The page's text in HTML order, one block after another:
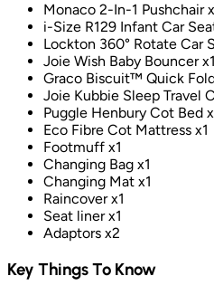
Monaco 2-In-1 Pushchair
i-Size R129 Infant Car
Lockton 360° Rotate Car
Joie Wish Baby Bouncer x1
Graco Biscuit™ Quick
Joie Kubbie Sleep Travel
Puggle Henbury Cot Bed
Eco Fibre Cot Mattress x1
Footmuff x1
Changing Bag x1
Changing Mat x1
Raincover x1
Seat liner x1
Adaptors x2
Key Things To Know